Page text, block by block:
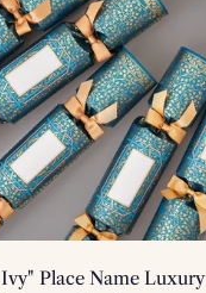
Place Name Luxury